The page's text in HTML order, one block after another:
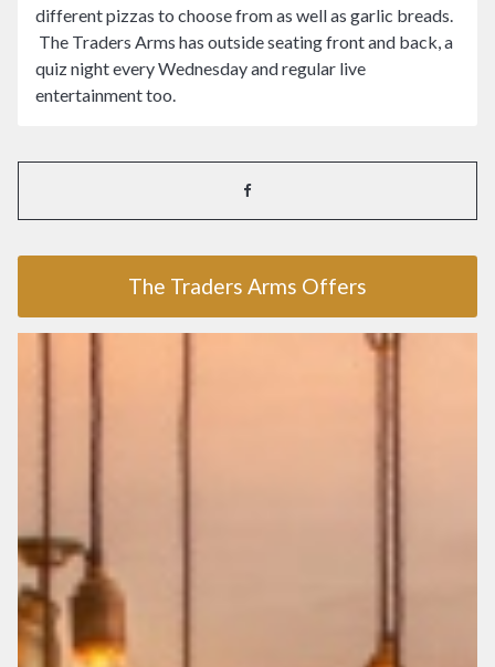
different pizzas to choose from as well as garlic breads.
The Traders Arms has outside seating front and back, a
quiz night every Wednesday and regular live
entertainment too.
The Traders Arms Offers
The Traders Arms Offers